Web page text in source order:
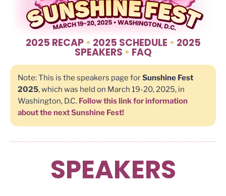
2025 RECAP• 2025 SCHEDULE • 2025
SPEAKERS • FAQ
Note: This is the speakers page forSunshine Fest
2025, which was held on March 19-20, 2025, in
Washington, D.C. Follow this link for information
about the next Sunshine Fest!
SPEAKERS